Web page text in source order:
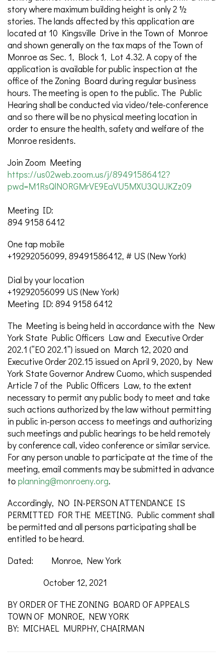
story where maximum building height is only 2 ½
stories. The lands affected by this application are
located at 10 Kingsville Drive in the Town of Monroe
and shown generally on the tax maps of the Town of
Monroe as Sec. 1, Block 1, Lot 4.32. A copy of the
application is available for public inspection at the
office of the Zoning Board during regular business
hours. The meeting is open to the public. The Public
Hearing shall be conducted via video/tele-conference
and so there will be no physical meeting location in
order to ensure the health, safety and welfare of the
Monroe residents.
Join Zoom Meeting
https://us02web.zoom.us/j/89491586412?
pwd=M1RsQlNORGMrVE9EaVU5MXU3QUJKZz09
Meeting ID:
894 9158 6412
One tap mobile
+19292056099, 89491586412, # US (New York)
Dial by your location
+19292056099 US (New York)
Meeting ID: 894 9158 6412
The Meeting is being held in accordance with the New
York State Public Officers Law and Executive Order
202.1 (“EO 202.1”) issued on March 12, 2020 and
Executive Order 202.15 issued on April 9, 2020, by New
York State Governor Andrew Cuomo, which suspended
Article 7 of the Public Officers Law, to the extent
necessary to permit any public body to meet and take
such actions authorized by the law without permitting
in public in-person access to meetings and authorizing
such meetings and public hearings to be held remotely
by conference call, video conference or similar service.
For any person unable to participate at the time of the
meeting, email comments may be submitted in advance
to planning@monroeny.org.
Accordingly, NO IN-PERSON ATTENDANCE IS
PERMITTED FOR THE MEETING. Public comment shall
be permitted and all persons participating shall be
entitled to be heard.
Dated: Monroe, New York
October 12, 2021
BY ORDER OF THE ZONING BOARD OF APPEALS
TOWN OF MONROE, NEW YORK
BY: MICHAEL MURPHY, CHAIRMAN